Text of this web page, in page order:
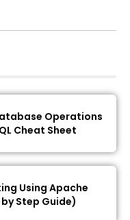
Operations
Cheat Sheet
Using Apache
Step Guide)